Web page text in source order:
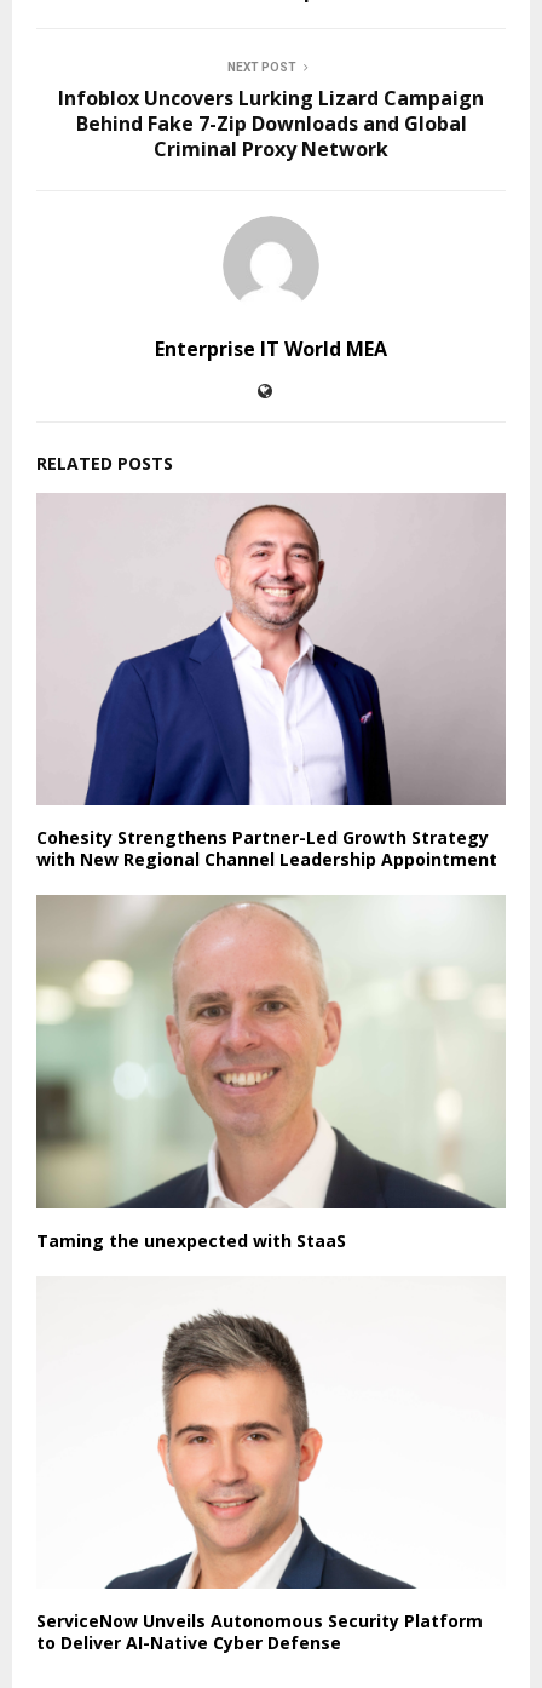
NEXT POST
Infoblox Uncovers Lurking Lizard Campaign
Behind Fake 7-Zip Downloads and Global
Criminal Proxy Network
Enterprise IT World MEA
RELATED POSTS
Cohesity Strengthens Partner-Led Growth Strategy
with New Regional Channel Leadership Appointment
Taming the unexpected with StaaS
ServiceNow Unveils Autonomous Security Platform
to Deliver AI-Native Cyber Defense